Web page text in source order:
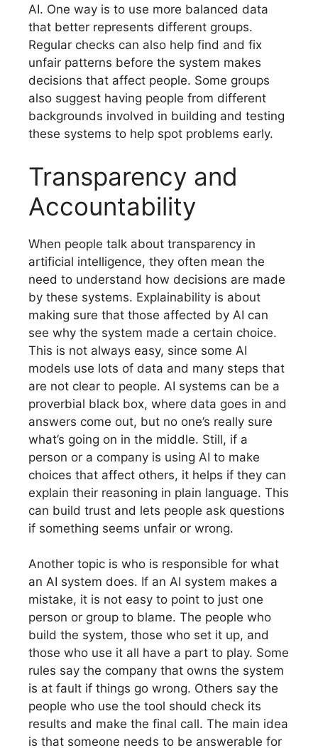
AI. One way is to use more balanced data
that better represents different groups.
Regular checks can also help find and fix
unfair patterns before the system makes
decisions that affect people. Some groups
also suggest having people from different
backgrounds involved in building and testing
these systems to help spot problems early.
Transparency and
Accountability
When people talk about transparency in
artificial intelligence, they often mean the
need to understand how decisions are made
by these systems. Explainability is about
making sure that those affected by AI can
see why the system made a certain choice.
This is not always easy, since some AI
models use lots of data and many steps that
are not clear to people. AI systems can be a
proverbial black box, where data goes in and
answers come out, but no one’s really sure
what’s going on in the middle. Still, if a
person or a company is using AI to make
choices that affect others, it helps if they can
explain their reasoning in plain language. This
can build trust and lets people ask questions
if something seems unfair or wrong.
Another topic is who is responsible for what
an AI system does. If an AI system makes a
mistake, it is not easy to point to just one
person or group to blame. The people who
build the system, those who set it up, and
those who use it all have a part to play. Some
rules say the company that owns the system
is at fault if things go wrong. Others say the
people who use the tool should check its
results and make the final call. The main idea
is that someone needs to be answerable for